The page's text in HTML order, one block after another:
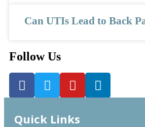
Can UTIs Lead to Back
Follow Us
Quick Links